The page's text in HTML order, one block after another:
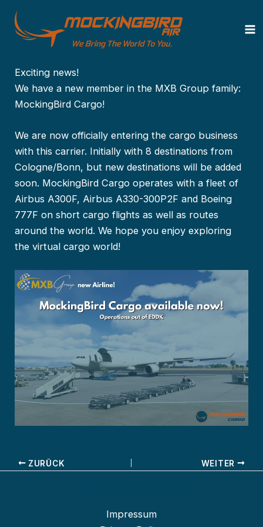
Inhalt
springen
Von MockingBird Air/15. März 2025
MockingBird Cargo launched!
Exciting news!
We have a new member in the MXB Group family:
MockingBird Cargo!
We are now officially entering the cargo business
with this carrier. Initially with 8 destinations from
Cologne/Bonn, but new destinations will be added
soon. MockingBird Cargo operates with a fleet of
Airbus A300F, Airbus A330-300P2F and Boeing
777F on short cargo flights as well as routes
around the world. We hope you enjoy exploring
the virtual cargo world!
ZURÜCK WEITER
Impressum